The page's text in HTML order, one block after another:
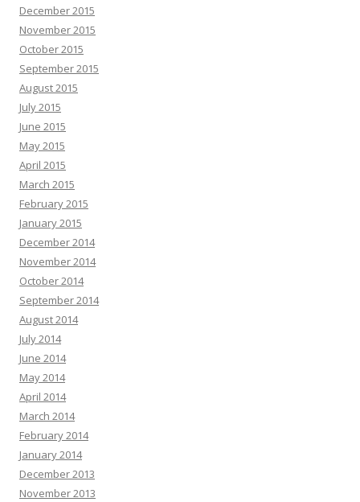
December 2015
November 2015
October 2015
September 2015
August 2015
July 2015
June 2015
May 2015
April 2015
March 2015
February 2015
January 2015
December 2014
November 2014
October 2014
September 2014
August 2014
July 2014
June 2014
May 2014
April 2014
March 2014
February 2014
January 2014
December 2013
November 2013